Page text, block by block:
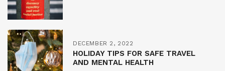
DECEMBER 2, 2022
HOLIDAY TIPS FOR SAFE TRAVEL
AND MENTAL HEALTH